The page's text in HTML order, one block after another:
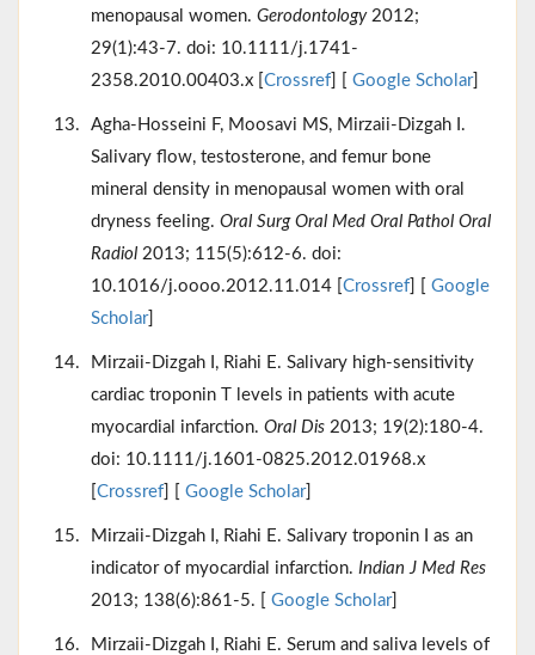
menopausal women. Gerodontology2012;
29(1):43-7. doi: 10.1111/j.1741-
2358.2010.00403.x [ Crossref Google Scholar]
Agha-Hosseini F, Moosavi MS, Mirzaii-Dizgah I.
Salivary flow, testosterone, and femur bone
mineral density in menopausal women with oral
dryness feeling. Oral Surg Oral Med Oral Pathol Oral
Radiol 2013; 115(5):612-6. doi:
10.1016/j.oooo.2012.11.014 [ Crossref
Google
Scholar]
Mirzaii-Dizgah I, Riahi E. Salivary high-sensitivity
cardiac troponin T levels in patients with acute
myocardial infarction. Oral Dis 2013; 19(2):180-4.
doi: 10.1111/j.1601-0825.2012.01968.x
Crossref Google Scholar]
Mirzaii-Dizgah I, Riahi E. Salivary troponin I as an
indicator of myocardial infarction. Indian J Med Res
2013; 138(6):861-5. [
Google Scholar]
Mirzaii-Dizgah I, Riahi E. Serum and saliva levels of